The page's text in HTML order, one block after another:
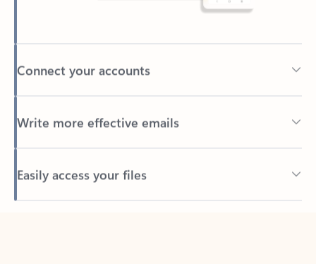
Connect your accounts
Write more effective emails
Easily access your files
Back to tabs